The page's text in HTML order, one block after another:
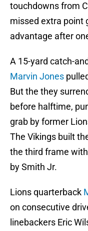
touchdowns from
missed extra point
advantage after
A 15-yard catch-
Marvin Jones
But the they
before halftime,
grab by former
The Vikings built
the third frame
by Smith Jr.
Lions quarterback
on consecutive
linebackers Eric